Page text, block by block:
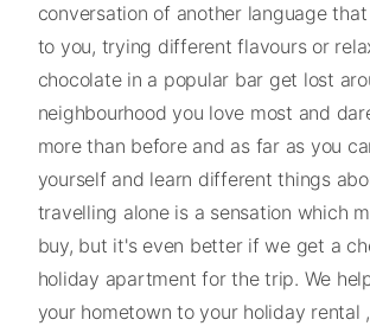
conversation of another language
to you, trying different flavours or
chocolate in a popular bar get lost
neighbourhood you love most and
more than before and as far as you
yourself and learn different things
travelling alone is a sensation which
buy, but it's even better if we get a
holiday apartment for the trip. We
your hometown to your holiday rental